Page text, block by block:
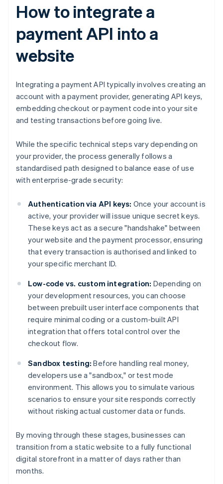
How to integrate a
payment API into a
website
Integrating a payment API typically involves creating an
account with a payment provider, generating API keys,
embedding checkout or payment code into your site
and testing transactions before going live.
While the specific technical steps vary depending on
your provider, the process generally follows a
standardised path designed to balance ease of use
with enterprise-grade security:
Authentication via API keys: Once your account is
active, your provider will issue unique secret keys.
These keys act as a secure "handshake" between
your website and the payment processor, ensuring
that every transaction is authorised and linked to
your specific merchant ID.
Low-code vs. custom integration: Depending on
your development resources, you can choose
between prebuilt user interface components that
require minimal coding or a custom-built API
integration that offers total control over the
checkout flow.
Sandbox testing: Before handling real money,
developers use a "sandbox," or test mode
environment. This allows you to simulate various
scenarios to ensure your site responds correctly
without risking actual customer data or funds.
By moving through these stages, businesses can
transition from a static website to a fully functional
digital storefront in a matter of days rather than
months.